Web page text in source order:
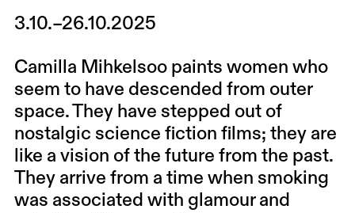
3.10.–26.10.2025
Camilla Mihkelsoo paints women who
seem to have descended from outer
space. They have stepped out of
nostalgic science fiction films; they are
like a vision of the future from the past.
They arrive from a time when smoking
was associated with glamour and